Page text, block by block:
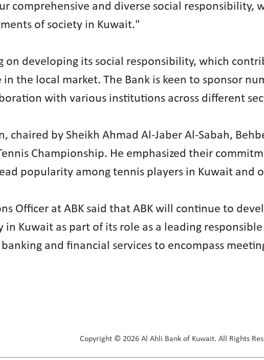
comprehensive and diverse social responsibility,
of society in Kuwait."
on developing its social responsibility, which
the local market. The Bank is keen to sponsor
with various institutions across different
chaired by Sheikh Ahmad Al-Jaber Al-Sabah,
Championship. He emphasized their
popularity among tennis players in Kuwait and
Officer at ABK said that ABK will continue to
Kuwait as part of its role as a leading
and financial services to encompass
Copyright © 2026 Al Ahli Bank of Kuwait. All Rights